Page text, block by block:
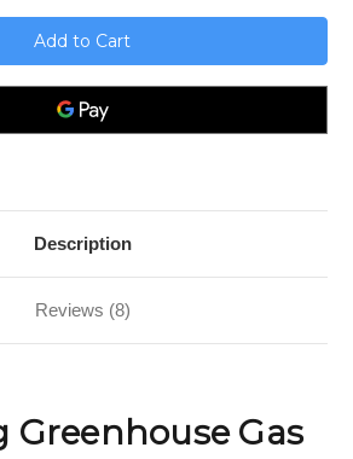
Mastering
Greenhouse
Gas
Validation
and
Verification;
An
Expert
Mastering
Greenhouse
Gas
Validation
and
Expert
Description
Reviews (8)
Greenhouse Gas